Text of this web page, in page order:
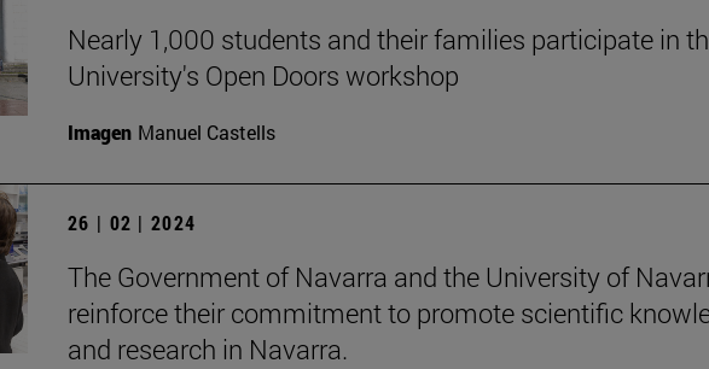
Nearly 1,000 students and their families participate in
University's Open Doors workshop
Imagen Manuel Castells
26 | 02 | 2024
The Government of Navarra and the University of
reinforce their commitment to promote scientific
and research in Navarra.